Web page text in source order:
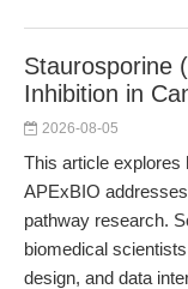
Staurosporine
Inhibition in
2026-08-05
This article explores
APExBIO
pathway research.
biomedical
design, and data